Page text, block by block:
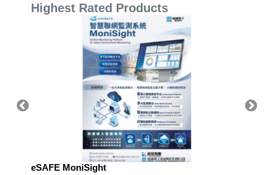
Highest Rated Products
eSAFE MoniSight